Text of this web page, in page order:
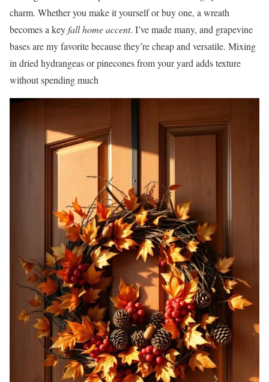
charm. Whether you make it yourself or buy one, a wreath
becomes a keyfall home accent. I’ve made many, and grapevine
bases are my favorite because they’re cheap and versatile. Mixing
in dried hydrangeas or pinecones from your yard adds texture
without spending much